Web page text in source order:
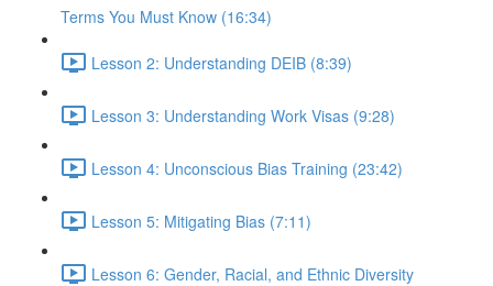
Terms You Must Know (16:34)
Lesson 2: Understanding DEIB (8:39)
Lesson 3: Understanding Work Visas (9:28)
Lesson 4: Unconscious Bias Training (23:42)
Lesson 5: Mitigating Bias (7:11)
Lesson 6: Gender, Racial, and Ethnic Diversity